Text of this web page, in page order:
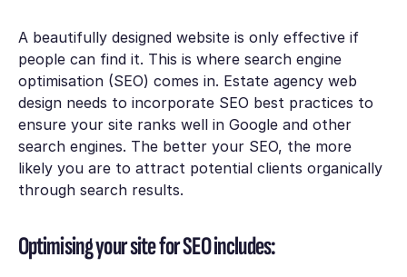
A beautifully designed website is only effective if
people can find it. This is where search engine
optimisation (SEO) comes in. Estate agency web
design needs to incorporate SEO best practices to
ensure your site ranks well in Google and other
search engines. The better your SEO, the more
likely you are to attract potential clients organically
through search results.
Optimising your site for SEO includes: